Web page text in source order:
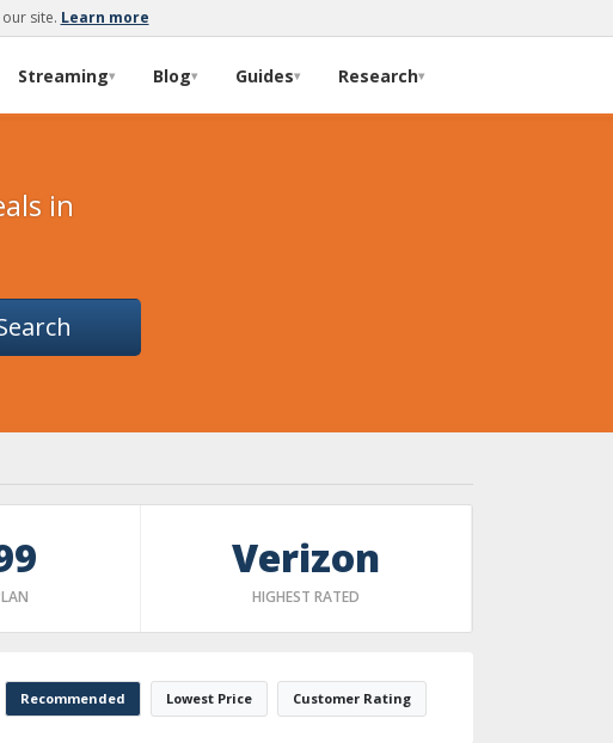
site. Learn more
Streaming▾ Blog▾ Guides▾ Research▾
in
Verizon
HIGHEST RATED
Recommended Lowest Price Customer Rating